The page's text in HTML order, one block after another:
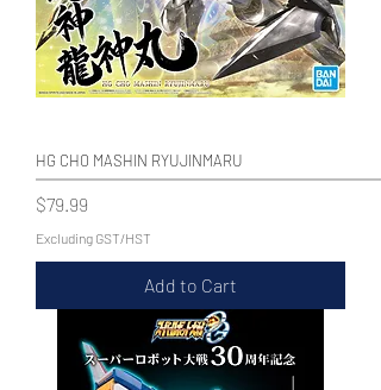
HG CHO MASHIN RYUJINMARU
Price
$79.99
Excluding GST/HST
Add to Cart